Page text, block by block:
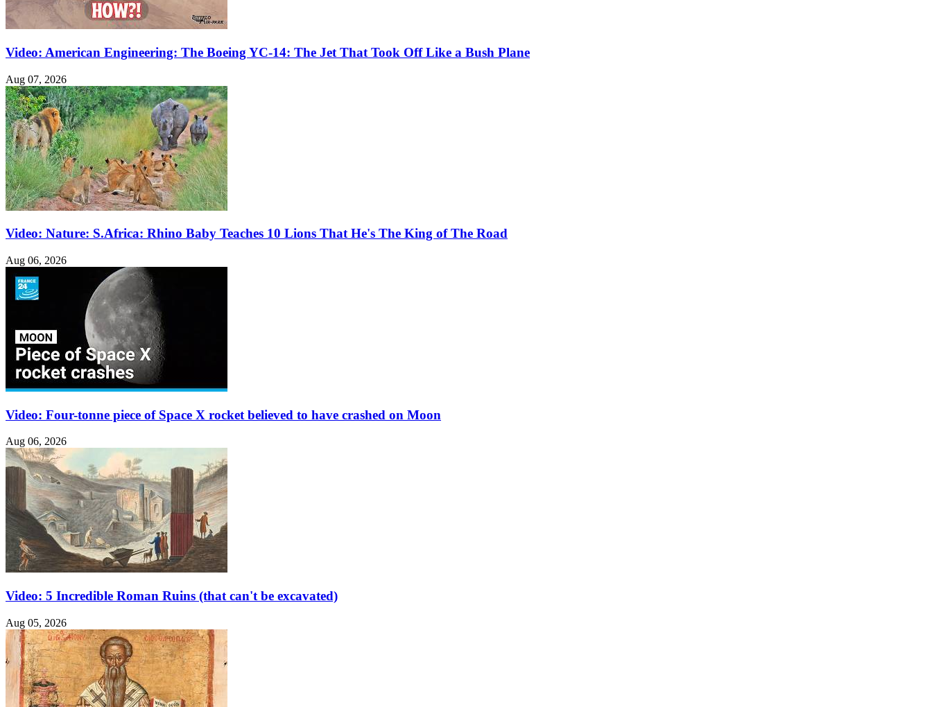
Video: American Engineering: The Boeing YC-14: The Jet That Took Off Like a Bush Plane
Aug 07, 2026
Video: Nature: S.Africa: Rhino Baby Teaches 10 Lions That He's The King of The Road
Aug 06, 2026
Video: Four-tonne piece of Space X rocket believed to have crashed on Moon
Aug 06, 2026
Video: 5 Incredible Roman Ruins (that can't be excavated)
Aug 05, 2026